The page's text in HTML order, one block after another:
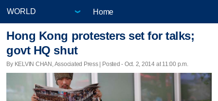
Home
Hong Kong protesters set for talks;
govt HQ shut
By KELVIN CHAN, Associated Press | Posted - Oct. 2, 2014 at 11:00 p.m.